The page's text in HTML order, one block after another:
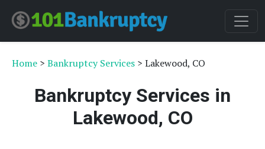
Home > Bankruptcy Services > Lakewood, CO
Bankruptcy Services in
Lakewood, CO